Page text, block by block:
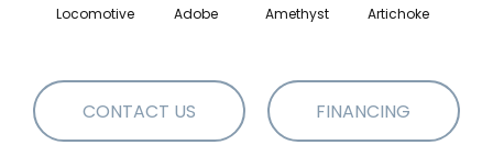
Locomotive Adobe Amethyst Artichoke
CONTACT US FINANCING